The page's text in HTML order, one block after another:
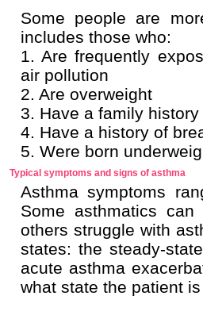
Some people are
includes those who:
1. Are frequently
air pollution
2. Are overweight
3. Have a family
4. Have a history of
5. Were born
Typical symptoms and signs of asthma
Asthma symptoms
Some asthmatics
others struggle with
states: the steady-
acute asthma
what state the patient is